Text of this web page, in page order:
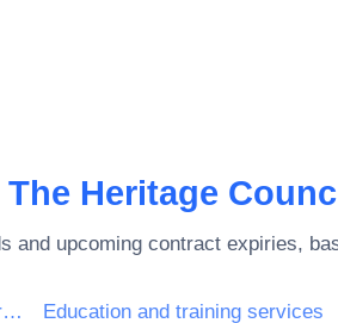
The Heritage
and upcoming contract expiries,
IT services: consulting, software development, Internet and support Education and training services